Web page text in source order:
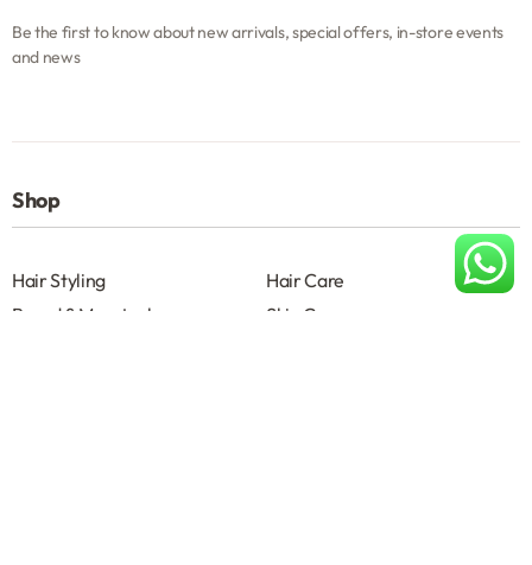
Be the first to know about new arrivals, special offers, in-store events
and news
Shop
Hair Styling
Hair Care
Beard & Moustache
Skin Care